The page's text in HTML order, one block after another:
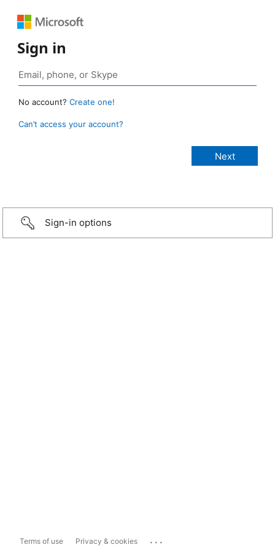
Sign in
No account? Create one!
Can’t access your account?
Sign-in options
Terms of use Privacy & cookies ...